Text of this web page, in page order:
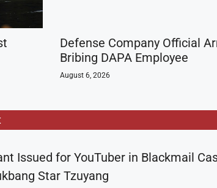
Defense Company Official
Bribing DAPA Employee
August 6, 2026
Issued for YouTuber in Blackmail
Star Tzuyang